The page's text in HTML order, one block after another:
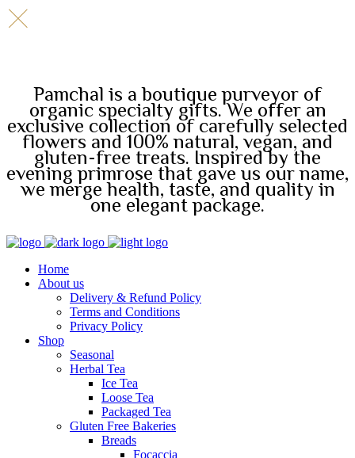
Pamchal is a boutique purveyor of
organic specialty gifts. We offer an
exclusive collection of carefully selected
flowers and 100% natural, vegan, and
gluten-free treats. Inspired by the
evening primrose that gave us our name,
we merge health, taste, and quality in
one elegant package.
Home
About us
Delivery & Refund Policy
Terms and Conditions
Privacy Policy
Shop
Seasonal
Herbal Tea
Ice Tea
Loose Tea
Packaged Tea
Gluten Free Bakeries
Breads
Focaccia